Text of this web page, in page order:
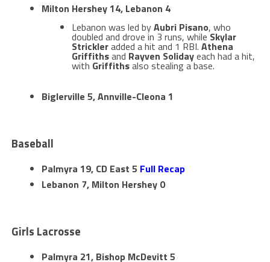
Milton Hershey 14, Lebanon 4
Lebanon was led byAubri Pisano, who
doubled and drove in 3 runs, whileSkylar
Strickleradded a hit and 1 RBI. Athena
Griffithsand Rayven Solidayeach had a hit,
with Griffithsalso stealing a base.
Biglerville 5, Annville-Cleona 1
Baseball
Palmyra 19, CD East 5 Full Recap
Lebanon 7, Milton Hershey 0
Girls Lacrosse
Palmyra 21, Bishop McDevitt 5